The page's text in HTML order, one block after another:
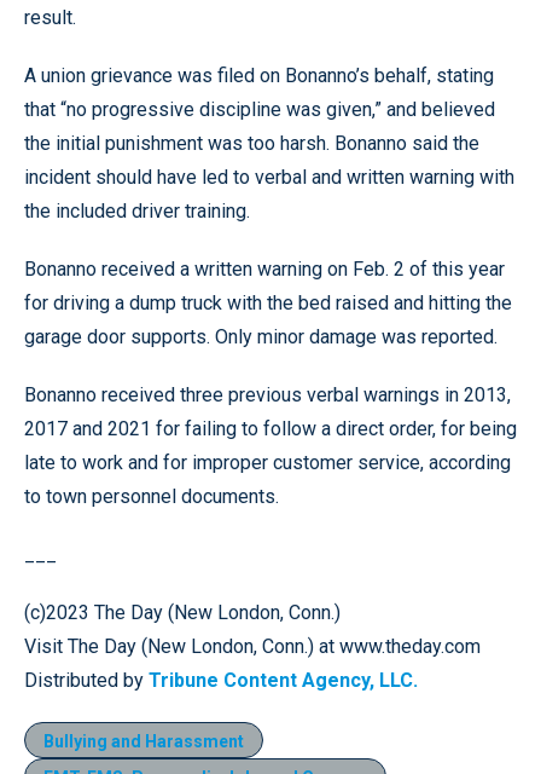
result.
A union grievance was filed on Bonanno’s behalf, stating
that “no progressive discipline was given,” and believed
the initial punishment was too harsh. Bonanno said the
incident should have led to verbal and written warning with
the included driver training.
Bonanno received a written warning on Feb. 2 of this year
for driving a dump truck with the bed raised and hitting the
garage door supports. Only minor damage was reported.
Bonanno received three previous verbal warnings in 2013,
2017 and 2021 for failing to follow a direct order, for being
late to work and for improper customer service, according
to town personnel documents.
(c)2023 The Day (New London, Conn.)
Visit The Day (New London, Conn.) at www.theday.com
Distributed by Tribune Content Agency, LLC.
Bullying and Harassment